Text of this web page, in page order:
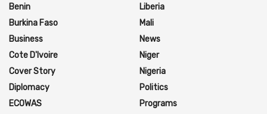
Benin
Burkina Faso
Business
Cote D'Ivoire
Cover Story
Diplomacy
ECOWAS
Liberia
Mali
News
Niger
Nigeria
Politics
Programs